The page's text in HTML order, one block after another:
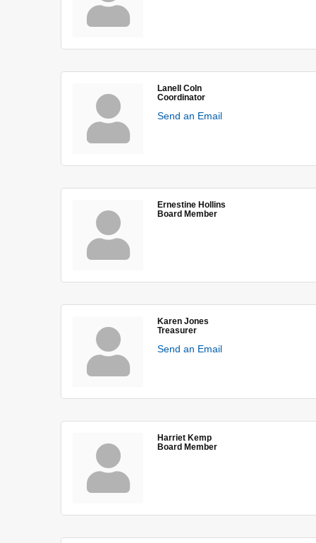
Lanell Coln
Coordinator
Send an Email
Ernestine Hollins
Board Member
Karen Jones
Treasurer
Send an Email
Harriet Kemp
Board Member